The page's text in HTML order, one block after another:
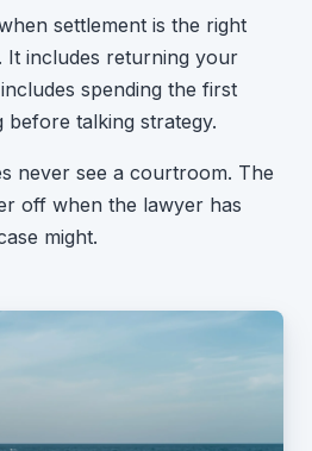
settlement is the right
It includes returning your
spending the first
before talking strategy.
never see a courtroom. The
off when the lawyer has
might.